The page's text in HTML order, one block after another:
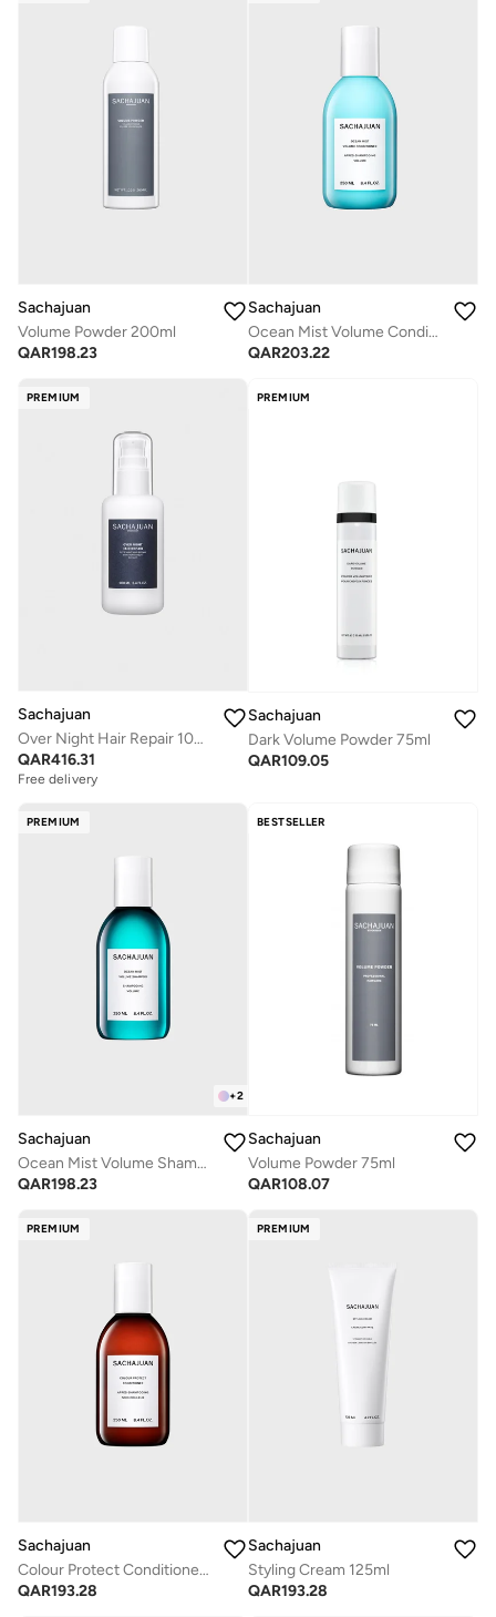
Sachajuan
Volume Powder 200ml
QAR198.23
Sachajuan
Ocean Mist Volume Conditioner 250ml
QAR203.22
PREMIUM
Sachajuan
Over Night Hair Repair 100ml
QAR416.31
Free delivery
PREMIUM
Sachajuan
Dark Volume Powder 75ml
QAR109.05
PREMIUM
+2
Sachajuan
Ocean Mist Volume Shampoo 250ml
QAR198.23
BESTSELLER
Sachajuan
Volume Powder 75ml
QAR108.07
PREMIUM
Sachajuan
Colour Protect Conditioner 250ml
QAR193.28
PREMIUM
Sachajuan
Styling Cream 125ml
QAR193.28